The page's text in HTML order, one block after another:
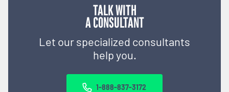
TALK WITH
A CONSULTANT
Let our specialized consultants
help you.
1-888-837-3172